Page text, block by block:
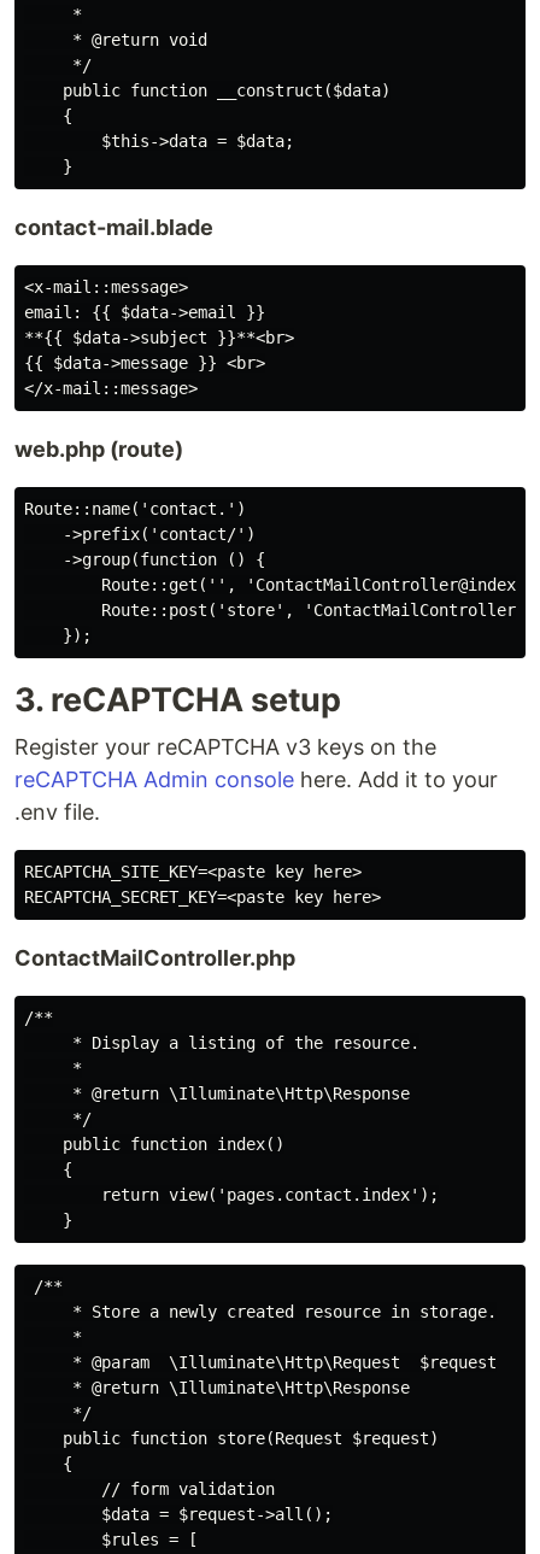
     *
     * @return void
     */
    public function __construct($data)
    {
        $this->data = $data;
contact-mail.blade
<x-mail::message>
email: {{ $data->email }}
**{{ $data->subject }}**<br>
{{ $data->message }} <br>
web.php (route)
Route::name('contact.')
    ->prefix('contact/')
    ->group(function () {
Route::get('',
Route::post('store',
3. reCAPTCHA setup
Register your reCAPTCHA v3 keys on the
reCAPTCHA Admin console here. Add it to your
.env file.
RECAPTCHA_SITE_KEY=<paste key here>
ContactMailController.php
/**
     * Display a listing of the resource.
     *
     * @return \Illuminate\Http\Response
     */
    public function index()
    {
        return view('pages.contact.index');
/**
     * Store a newly created resource in storage.
     *
     * @param  \Illuminate\Http\Request  $request
     * @return \Illuminate\Http\Response
     */
    public function store(Request $request)
    {
        // form validation
        $data = $request->all();
        $rules = [